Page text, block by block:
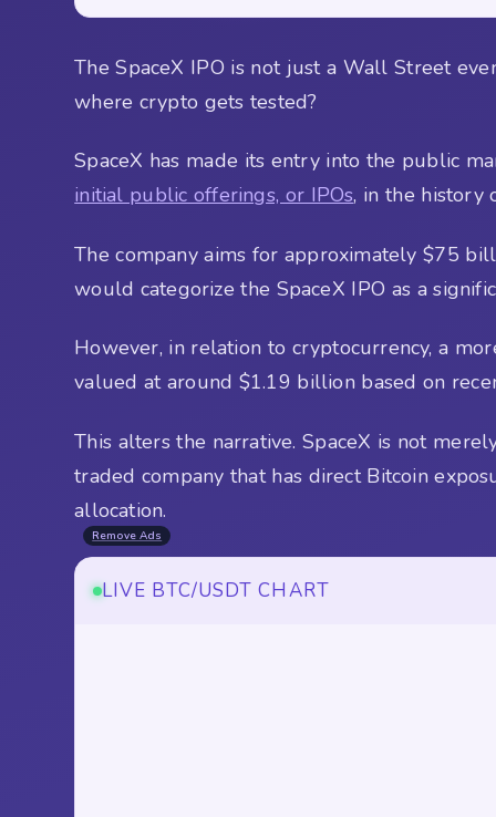
The SpaceX IPO is not just a Wall Street
where crypto gets tested?
SpaceX has made its entry into the public
initial public offerings, or IPOs, in the history
The company aims for approximately $75
would categorize the SpaceX IPO as a
However, in relation to cryptocurrency, a
valued at around $1.19 billion based on
This alters the narrative. SpaceX is not
traded company that has direct Bitcoin
allocation.
Remove Ads
LIVE BTC/USDT CHART